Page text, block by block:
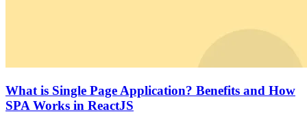
What is Single Page Application? Benefits and How
SPA Works in ReactJS